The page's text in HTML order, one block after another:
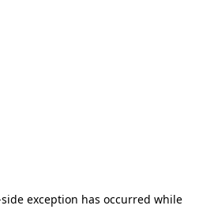
exception has occurred while